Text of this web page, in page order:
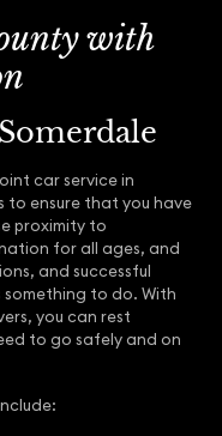
with
car service in
to ensure that you have
proximity to
for all ages, and
and successful
something to do. With
you can rest
to go safely and on